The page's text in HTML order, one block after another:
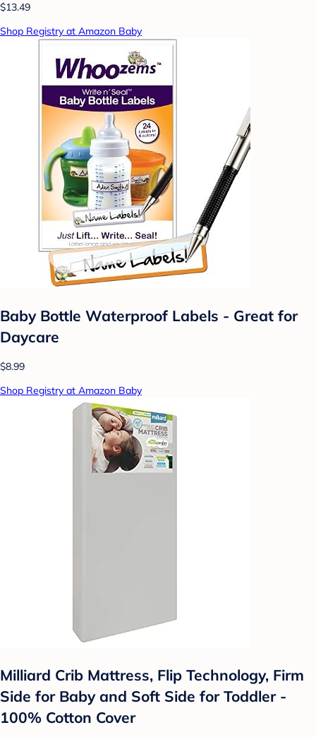
$13.49
Shop Registry at Amazon Baby
Baby Bottle Waterproof Labels - Great for
Daycare
$8.99
Shop Registry at Amazon Baby
Milliard Crib Mattress, Flip Technology, Firm
Side for Baby and Soft Side for Toddler -
100% Cotton Cover